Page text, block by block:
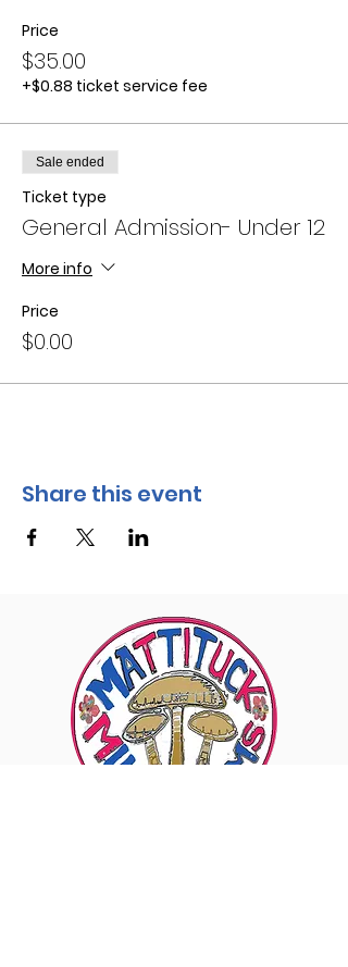
Price
$35.00
+$0.88 ticket service fee
Sale ended
Ticket type
General Admission- Under 12
More info
Price
$0.00
Share this event